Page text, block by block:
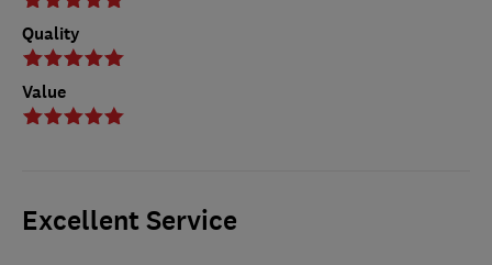
Quality
Value
Excellent Service